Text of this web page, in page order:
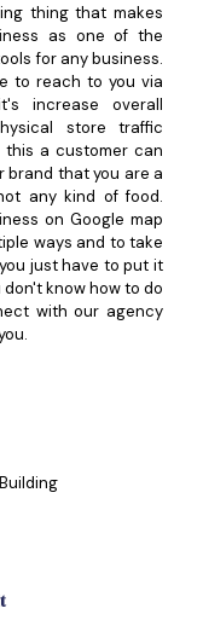
thing that makes
as one of the
for any business.
to reach to you via
increase overall
store traffic
this a customer can
brand that you are a
any kind of food.
on Google map
ways and to take
just have to put it
don't know how to do
with our agency